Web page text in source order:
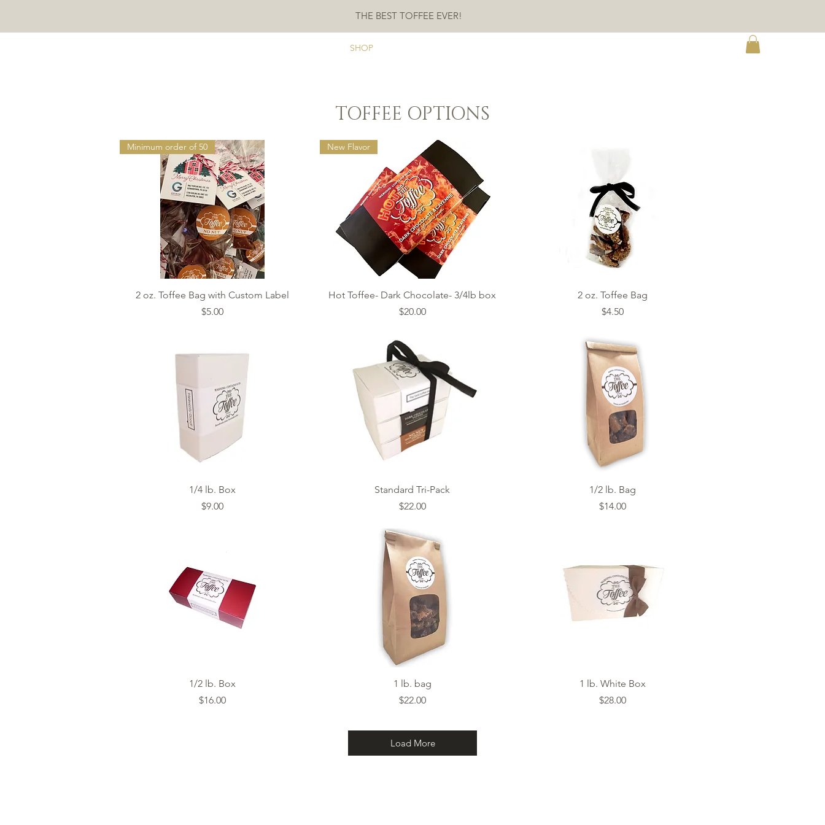
THE BEST TOFFEE EVER!
SHOP
TOFFEE OPTIONS
Quick View
Minimum order of 50
2 oz. Toffee Bag with Custom Label
Price
$5.00
Quick View
New Flavor
Hot Toffee- Dark Chocolate- 3/4lb box
Price
$20.00
Quick View
2 oz. Toffee Bag
Price
$4.50
Quick View
1/4 lb. Box
Price
$9.00
Quick View
Standard Tri-Pack
Price
$22.00
Quick View
1/2 lb. Bag
Price
$14.00
Quick View
1/2 lb. Box
Price
$16.00
Quick View
1 lb. bag
Price
$22.00
Quick View
1 lb. White Box
Price
$28.00
Load More